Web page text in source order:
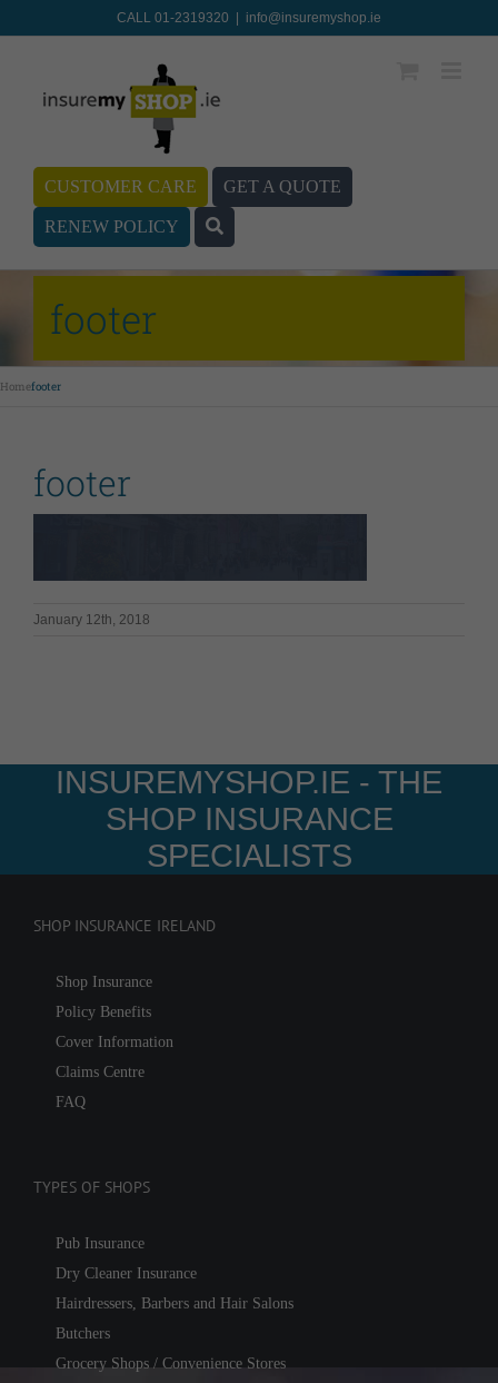
CALL 01-2319320 info@insuremyshop.ie
CUSTOMER CARE GET A QUOTE
RENEW POLICY
footer
Homefooter
footer
January 12th, 2018
INSUREMYSHOP.IE - THE
SHOP INSURANCE
SPECIALISTS
SHOP INSURANCE IRELAND
Shop Insurance
Policy Benefits
Cover Information
Claims Centre
FAQ
TYPES OF SHOPS
Pub Insurance
Dry Cleaner Insurance
Hairdressers, Barbers and Hair Salons
Butchers
Grocery Shops / Convenience Stores